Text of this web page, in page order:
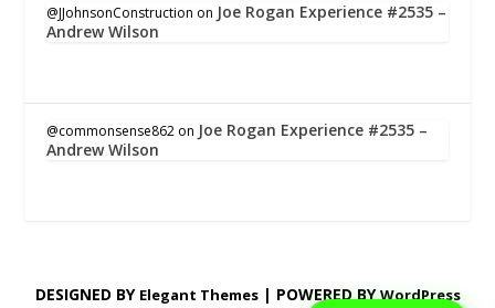
@JJohnsonConstruction on Joe Rogan Experience #2535 –
Andrew Wilson
@commonsense862 on Joe Rogan Experience #2535 –
Andrew Wilson
DESIGNED BY Elegant Themes| POWERED BYWordPress